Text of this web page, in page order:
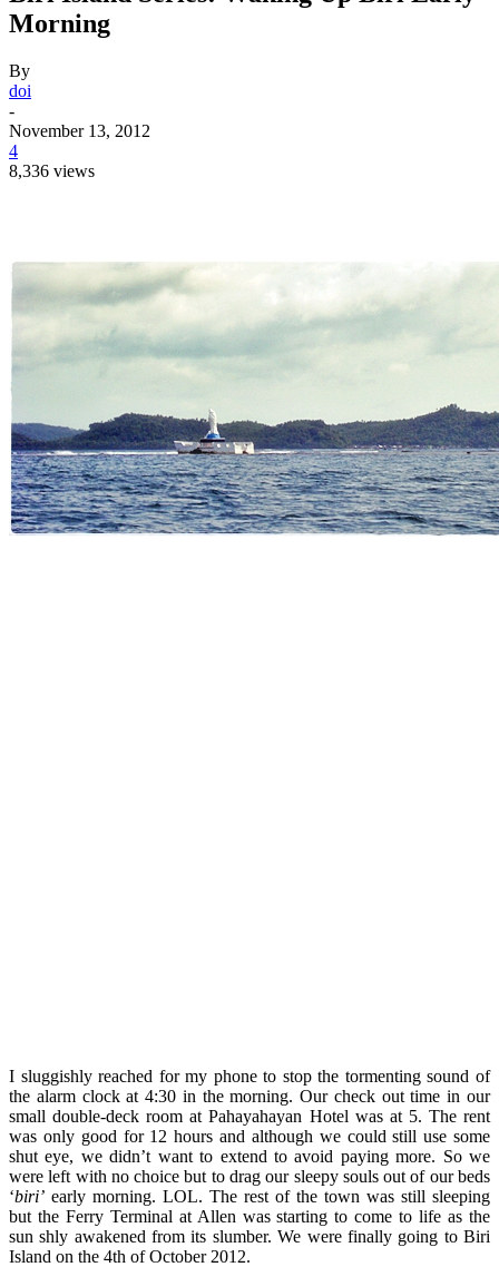
Morning
By
doi
-
November 13, 2012
4
8,336 views
I sluggishly reached for my phone to stop the tormenting sound of
the alarm clock at 4:30 in the morning. Our check out time in our
small double-deck room at Pahayahayan Hotel was at 5. The rent
was only good for 12 hours and although we could still use some
shut eye, we didn’t want to extend to avoid paying more. So we
were left with no choice but to drag our sleepy souls out of our beds
‘biri’ early morning. LOL. The rest of the town was still sleeping
but the Ferry Terminal at Allen was starting to come to life as the
sun shly awakened from its slumber. We were finally going to Biri
Island on the 4th of October 2012.